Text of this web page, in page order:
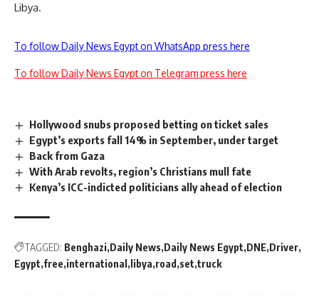
Libya.
To follow Daily News Egypt on WhatsApp press here
To follow Daily News Egypt on Telegram press here
Hollywood snubs proposed betting on ticket sales
Egypt’s exports fall 14% in September, under target
Back from Gaza
With Arab revolts, region’s Christians mull fate
Kenya’s ICC-indicted politicians ally ahead of election
TAGGED: Benghazi Daily News Daily News Egypt DNE Driver
Egypt free international libya road set truck